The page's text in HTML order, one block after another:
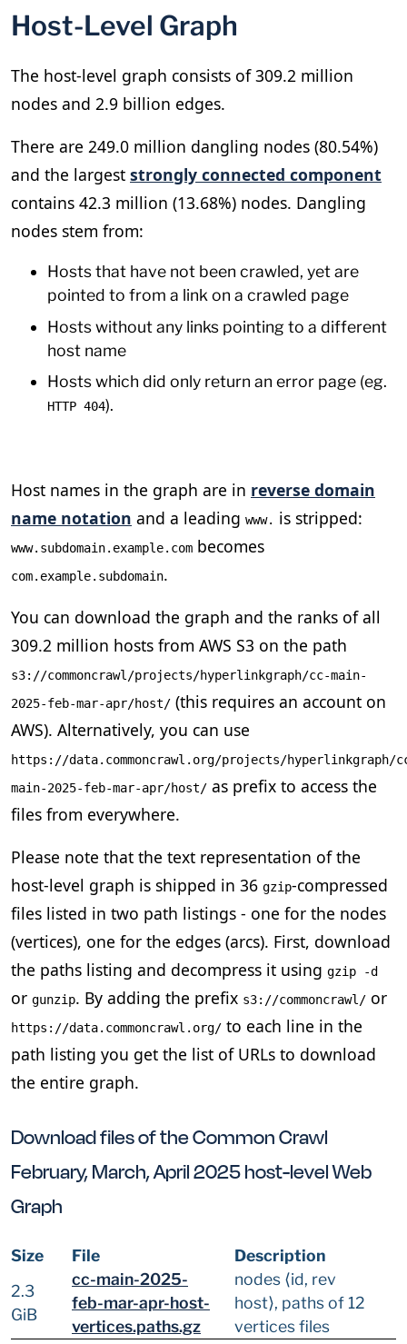
Host-Level Graph
The host-level graph consists of 309.2 million
nodes and 2.9 billion edges.
There are 249.0 million dangling nodes (80.54%)
and the largest strongly connected component
contains 42.3 million (13.68%) nodes. Dangling
nodes stem from:
Hosts that have not been crawled, yet are
pointed to from a link on a crawled page
Hosts without any links pointing to a different
host name
Hosts which did only return an error page (eg.
HTTP 404).
Host names in the graph are in reverse domain
name notation and a leading www. is stripped:
www.subdomain.example.com becomes
com.example.subdomain.
You can download the graph and the ranks of all
309.2 million hosts from AWS S3 on the path
s3://commoncrawl/projects/hyperlinkgraph/cc-main-
2025-feb-mar-apr/host/ (this requires an account on
AWS). Alternatively, you can use
https://data.commoncrawl.org/projects/hyperlinkgraph/
main-2025-feb-mar-apr/host/ as prefix to access the
files from everywhere.
Please note that the text representation of the
host-level graph is shipped in 36 gzip-compressed
files listed in two path listings - one for the nodes
(vertices), one for the edges (arcs). First, download
the paths listing and decompress it using gzip -d
or gunzip. By adding the prefix s3://commoncrawl/ or
https://data.commoncrawl.org/ to each line in the
path listing you get the list of URLs to download
the entire graph.
Download files of the Common Crawl
February, March, April 2025 host-level Web
Graph
Size File
Description
2.3
GiB
cc-main-2025-
feb-mar-apr-host-
vertices.paths.gz
nodes ⟨id, rev
host⟩, paths of 12
vertices files